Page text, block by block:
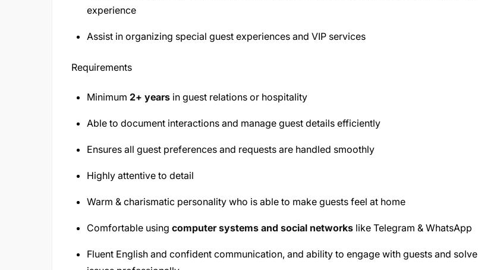
experience
Assist in organizing special guest experiences and VIP services
Requirements
Minimum 2+ years in guest relations or hospitality
Able to document interactions and manage guest details efficiently
Ensures all guest preferences and requests are handled smoothly
Highly attentive to detail
Warm & charismatic personality who is able to make guests feel at home
Comfortable using computer systems and social networks like Telegram & WhatsApp
Fluent English and confident communication, and ability to engage with guests and solve